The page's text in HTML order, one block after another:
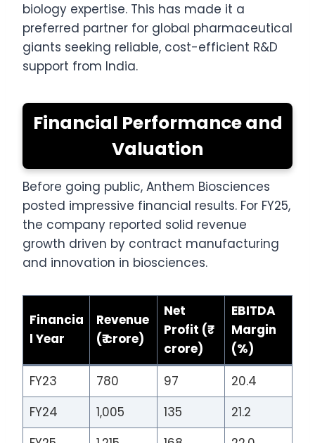
biology expertise. This has made it a
preferred partner for global pharmaceutical
giants seeking reliable, cost-efficient R&D
support from India.
Financial Performance and
Valuation
Before going public, Anthem Biosciences
posted impressive financial results. For FY25,
the company reported solid revenue
growth driven by contract manufacturing
and innovation in biosciences.
Financia
l Year
Revenue
(₹ crore)
Net
Profit (₹
crore)
EBITDA
Margin
(%)
FY23
780 97
20.4
FY24
1,005 135
21.2